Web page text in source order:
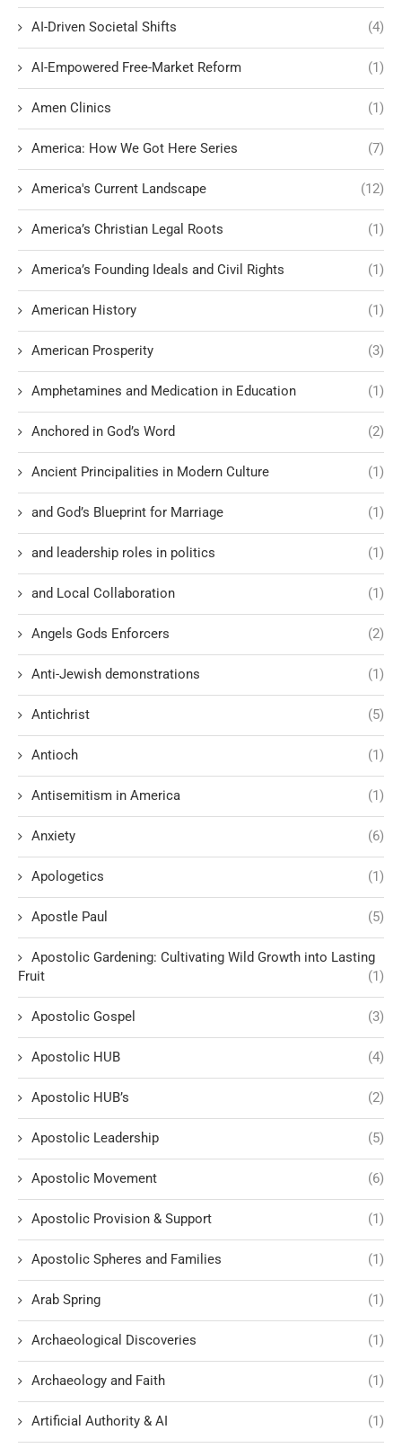
AI-Driven Societal Shifts (4)
AI-Empowered Free-Market Reform (1)
Amen Clinics (1)
America: How We Got Here Series (7)
America's Current Landscape (12)
America’s Christian Legal Roots (1)
America’s Founding Ideals and Civil Rights (1)
American History (1)
American Prosperity (3)
Amphetamines and Medication in Education (1)
Anchored in God’s Word (2)
Ancient Principalities in Modern Culture (1)
and God’s Blueprint for Marriage (1)
and leadership roles in politics (1)
and Local Collaboration (1)
Angels Gods Enforcers (2)
Anti-Jewish demonstrations (1)
Antichrist (5)
Antioch (1)
Antisemitism in America (1)
Anxiety (6)
Apologetics (1)
Apostle Paul (5)
Apostolic Gardening: Cultivating Wild Growth into Lasting
Fruit
(1)
Apostolic Gospel (3)
Apostolic HUB (4)
Apostolic HUB’s (2)
Apostolic Leadership (5)
Apostolic Movement (6)
Apostolic Provision & Support (1)
Apostolic Spheres and Families (1)
Arab Spring (1)
Archaeological Discoveries (1)
Archaeology and Faith (1)
Artificial Authority & AI (1)